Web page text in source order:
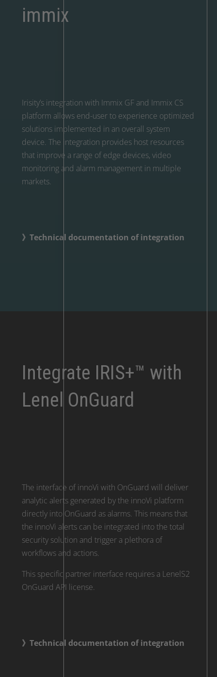
immix
Irisity’s integration with Immix GF and Immix CS
platform allows end-user to experience optimized
solutions implemented in an overall system
device. The integration provides host resources
that improve a range of edge devices, video
monitoring and alarm management in multiple
markets.
》Technical documentation of integration
Integrate IRIS+™ with
Lenel OnGuard
The interface of innoVi with OnGuard will deliver
analytic alerts generated by the innoVi platform
directly into OnGuard as alarms. This means that
the innoVi alerts can be integrated into the total
security solution and trigger a plethora of
workflows and actions.
This specific partner interface requires a LenelS2
OnGuard API license.
》Technical documentation of integration